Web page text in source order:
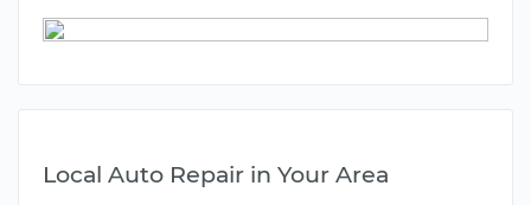
Local Auto Repair in Your Area